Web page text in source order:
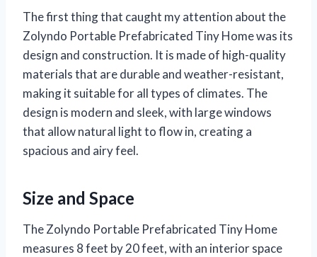
The first thing that caught my attention about the
Zolyndo Portable Prefabricated Tiny Home was its
design and construction. It is made of high-quality
materials that are durable and weather-resistant,
making it suitable for all types of climates. The
design is modern and sleek, with large windows
that allow natural light to flow in, creating a
spacious and airy feel.
Size and Space
The Zolyndo Portable Prefabricated Tiny Home
measures 8 feet by 20 feet, with an interior space